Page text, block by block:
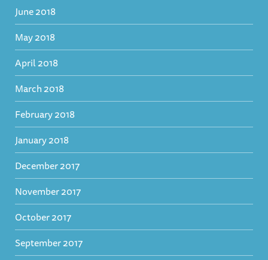
June 2018
May 2018
April 2018
March 2018
February 2018
January 2018
December 2017
November 2017
October 2017
September 2017